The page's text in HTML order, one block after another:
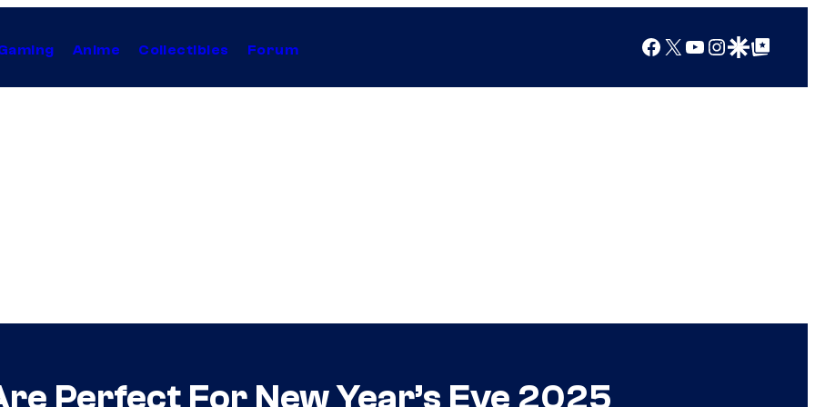
Anime Collectibles Forum Facebook
X YouTube
Instagram
Google Discover
Google Top Posts
Perfect For New Year’s Eve 2025